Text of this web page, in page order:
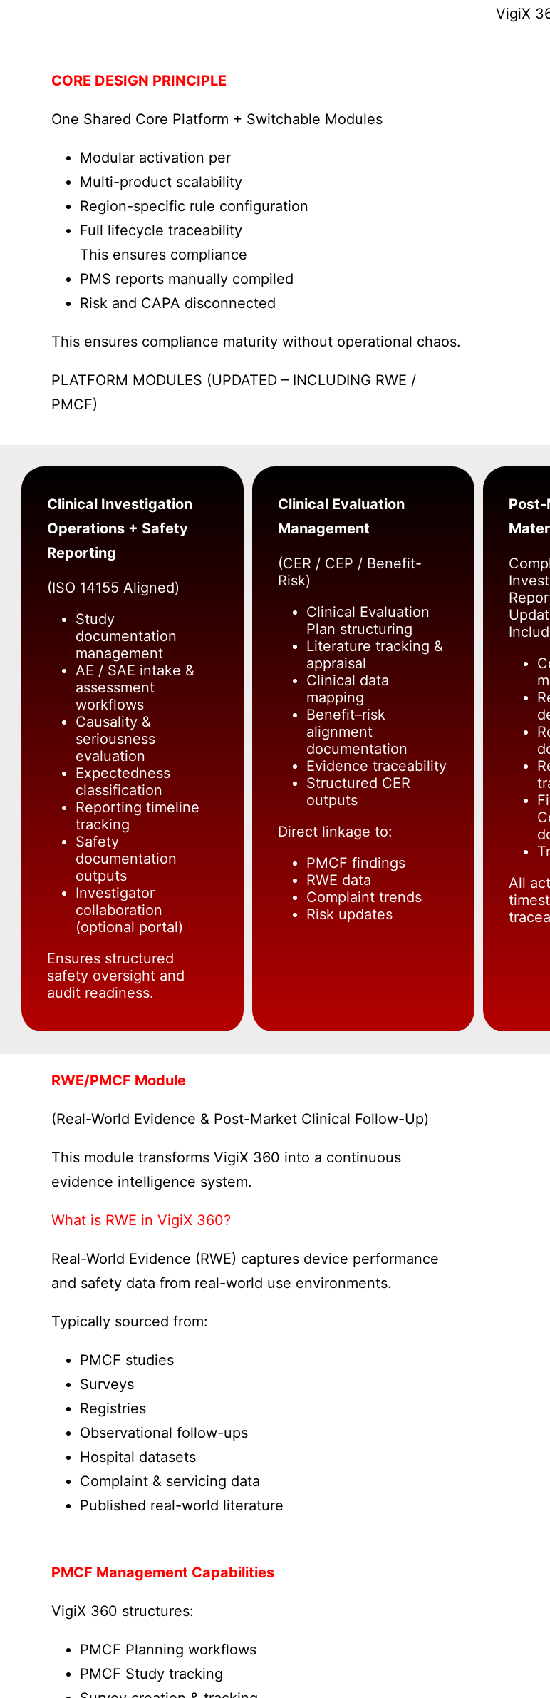
VigiX
CORE DESIGN PRINCIPLE
One Shared Core Platform + Switchable Modules
Modular activation per
Multi-product scalability
Region-specific rule configuration
Full lifecycle traceability
This ensures compliance
PMS reports manually compiled
Risk and CAPA disconnected
This ensures compliance maturity without operational chaos.
PLATFORM MODULES (UPDATED – INCLUDING RWE /
PMCF)
Clinical Investigation
Operations + Safety
Reporting
(ISO 14155 Aligned)
Study
documentation
management
AE / SAE intake &
assessment
workflows
Causality &
seriousness
evaluation
Expectedness
classification
Reporting timeline
tracking
Safety
documentation
outputs
Investigator
collaboration
(optional portal)
Ensures structured
safety oversight and
audit readiness.
Clinical Evaluation
Management
(CER / CEP / Benefit-
Risk)
Clinical Evaluation
Plan structuring
Literature tracking &
appraisal
Clinical data
mapping
Benefit–risk
alignment
documentation
Evidence traceability
Structured CER
outputs
Direct linkage to:
PMCF findings
RWE data
Complaint trends
Risk updates
All
RWE/PMCF Module
(Real-World Evidence & Post-Market Clinical Follow-Up)
This module transforms VigiX 360 into a continuous
evidence intelligence system.
What is RWE in VigiX 360?
Real-World Evidence (RWE) captures device performance
and safety data from real-world use environments.
Typically sourced from:
PMCF studies
Surveys
Registries
Observational follow-ups
Hospital datasets
Complaint & servicing data
Published real-world literature
PMCF Management Capabilities
VigiX 360 structures:
PMCF Planning workflows
PMCF Study tracking